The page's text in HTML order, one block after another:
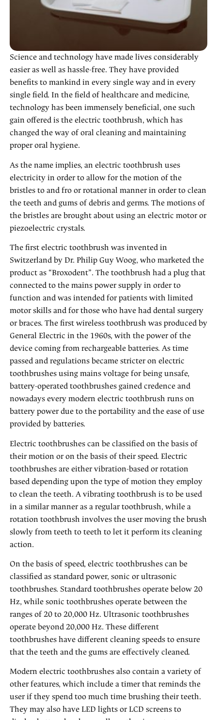
Science and technology have made lives considerably
easier as well as hassle-free. They have provided
benefits to mankind in every single way and in every
single field. In the field of healthcare and medicine,
technology has been immensely beneficial, one such
gain offered is the electric toothbrush, which has
changed the way of oral cleaning and maintaining
proper oral hygiene.
As the name implies, an electric toothbrush uses
electricity in order to allow for the motion of the
bristles to and fro or rotational manner in order to clean
the teeth and gums of debris and germs. The motions of
the bristles are brought about using an electric motor or
piezoelectric crystals.
The first electric toothbrush was invented in
Switzerland by Dr. Philip Guy Woog, who marketed the
product as “Broxodent”. The toothbrush had a plug that
connected to the mains power supply in order to
function and was intended for patients with limited
motor skills and for those who have had dental surgery
or braces. The first wireless toothbrush was produced by
General Electric in the 1960s, with the power of the
device coming from rechargeable batteries. As time
passed and regulations became stricter on electric
toothbrushes using mains voltage for being unsafe,
battery-operated toothbrushes gained credence and
nowadays every modern electric toothbrush runs on
battery power due to the portability and the ease of use
provided by batteries.
Electric toothbrushes can be classified on the basis of
their motion or on the basis of their speed. Electric
toothbrushes are either vibration-based or rotation
based depending upon the type of motion they employ
to clean the teeth. A vibrating toothbrush is to be used
in a similar manner as a regular toothbrush, while a
rotation toothbrush involves the user moving the brush
slowly from teeth to teeth to let it perform its cleaning
action.
On the basis of speed, electric toothbrushes can be
classified as standard power, sonic or ultrasonic
toothbrushes. Standard toothbrushes operate below 20
Hz, while sonic toothbrushes operate between the
ranges of 20 to 20,000 Hz. Ultrasonic toothbrushes
operate beyond 20,000 Hz. These different
toothbrushes have different cleaning speeds to ensure
that the teeth and the gums are effectively cleaned.
Modern electric toothbrushes also contain a variety of
other features, which include a timer that reminds the
user if they spend too much time brushing their teeth.
They may also have LED lights or LCD screens to